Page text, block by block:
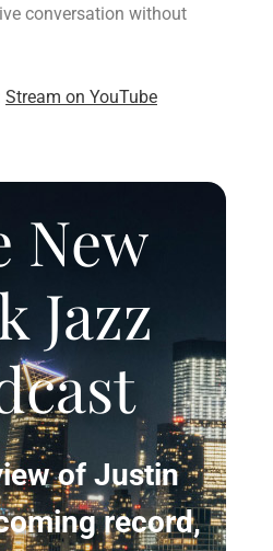
conversation without
Stream on YouTube
New
Jazz
of Justin
record,